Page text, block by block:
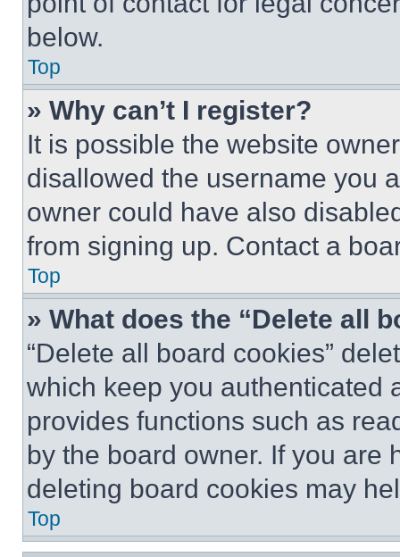
below.
Top
» Why can’t I register?
It is possible the website
disallowed the username you
owner could have also
from signing up. Contact a
Top
» What does the “Delete all
“Delete all board cookies”
which keep you authenticated
provides functions such as
by the board owner. If you are
deleting board cookies may
Top